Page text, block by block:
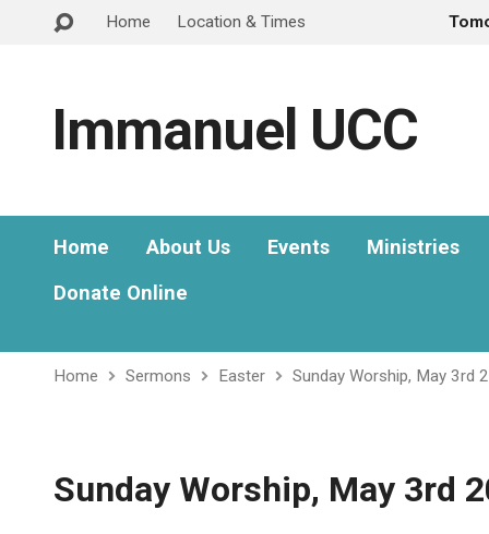
Home Location & Times
Immanuel UCC
Home About Us Events
Ministries
Donate Online
Home Sermons Easter Sunday Worship, May 3rd
Sunday Worship, May 3rd